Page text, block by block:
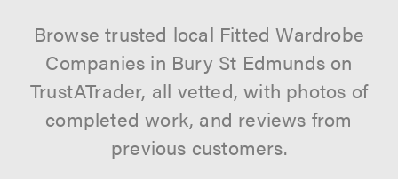
Browse trusted local Fitted Wardrobe
Companies in Bury St Edmunds on
TrustATrader, all vetted, with photos of
completed work, and reviews from
previous customers.